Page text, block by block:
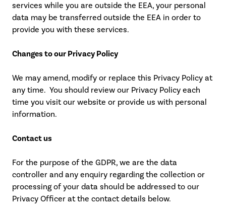
services while you are outside the EEA, your personal
data may be transferred outside the EEA in order to
provide you with these services.
Changes to our Privacy Policy
We may amend, modify or replace this Privacy Policy at
any time. You should review our Privacy Policy each
time you visit our website or provide us with personal
information.
Contact us
For the purpose of the GDPR, we are the data
controller and any enquiry regarding the collection or
processing of your data should be addressed to our
Privacy Officer at the contact details below.